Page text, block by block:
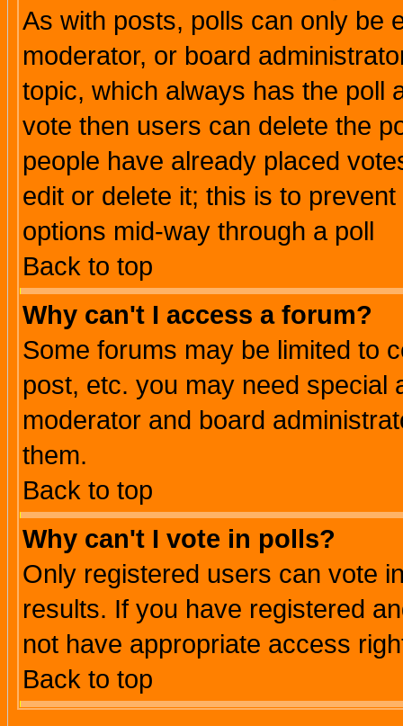
As with posts, polls can only be
moderator, or board
topic, which always has the poll
vote then users can delete the
people have already placed
edit or delete it; this is to
options mid-way through a poll
Back to top
Why can't I access a forum?
Some forums may be limited to
post, etc. you may need special
moderator and board
them.
Back to top
Why can't I vote in polls?
Only registered users can vote
results. If you have registered
not have appropriate access
Back to top